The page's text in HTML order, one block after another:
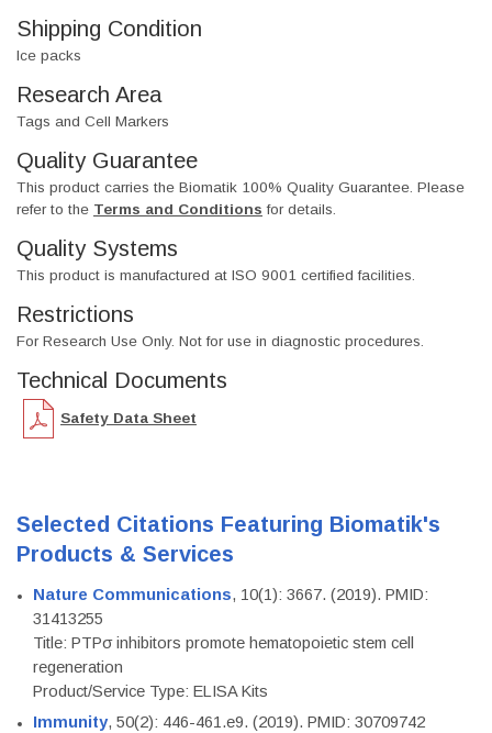
Shipping Condition
Ice packs
Research Area
Tags and Cell Markers
Quality Guarantee
This product carries the Biomatik 100% Quality Guarantee. Please
refer to the Terms and Conditions for details.
Quality Systems
This product is manufactured at ISO 9001 certified facilities.
Restrictions
For Research Use Only. Not for use in diagnostic procedures.
Technical Documents
Safety Data Sheet
Selected Citations Featuring Biomatik's
Products & Services
Nature Communications, 10(1): 3667. (2019). PMID:
31413255
Title: PTPσ inhibitors promote hematopoietic stem cell
regeneration
Product/Service Type: ELISA Kits
Immunity, 50(2): 446-461.e9. (2019). PMID: 30709742